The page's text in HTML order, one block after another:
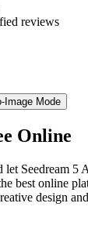
reviews
Image Mode
Online
Seedream 5
best online
design